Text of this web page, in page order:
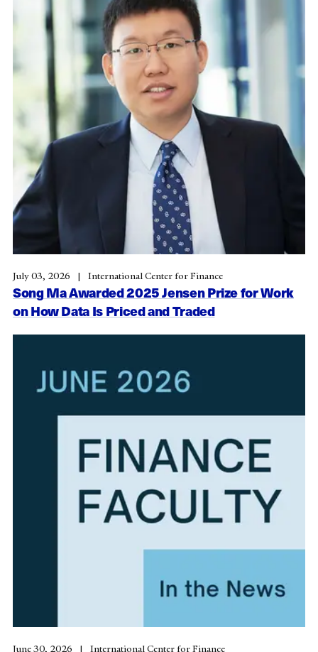
Song Ma Awarded 2025 Jensen Prize for Work
on How Data Is Priced and Traded
July 03, 2026 International Center for Finance
June 30, 2026 International Center for Finance